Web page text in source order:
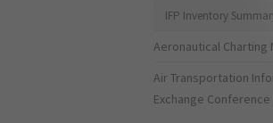
IFP Inventory
Aeronautical Charting
Air Transportation
Exchange Conference